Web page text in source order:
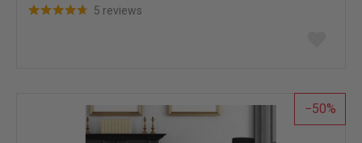
5 reviews
list
50